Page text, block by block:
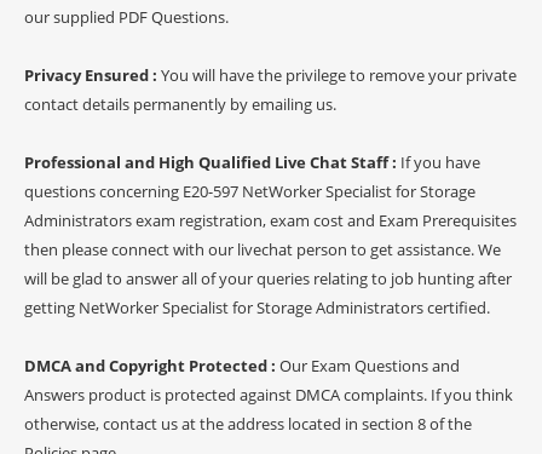
our supplied PDF Questions.
Privacy Ensured : You will have the privilege to remove your private
contact details permanently by emailing us.
Professional and High Qualified Live Chat Staff : If you have
questions concerning E20-597 NetWorker Specialist for Storage
Administrators exam registration, exam cost and Exam Prerequisites
then please connect with our livechat person to get assistance. We
will be glad to answer all of your queries relating to job hunting after
getting NetWorker Specialist for Storage Administrators certified.
DMCA and Copyright Protected : Our Exam Questions and
Answers product is protected against DMCA complaints. If you think
otherwise, contact us at the address located in section 8 of the